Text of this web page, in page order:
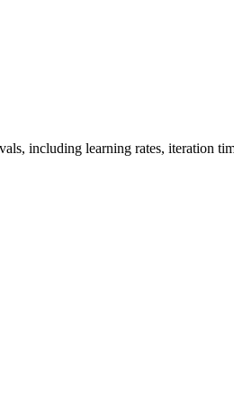
including learning rates, iteration